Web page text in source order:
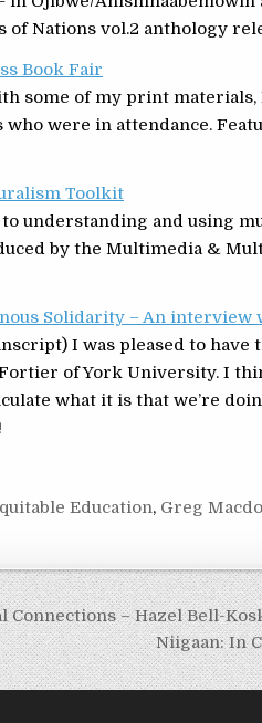
of Nations vol.2 anthology
Book Fair
some of my print
were in attendance.
Toolkit
understanding and using
by the Multimedia &
Solidarity – An
I was pleased to
of York University. I
what it is that we’re
Education, Greg
Connections – Hazel Bell-
Niigaan: In